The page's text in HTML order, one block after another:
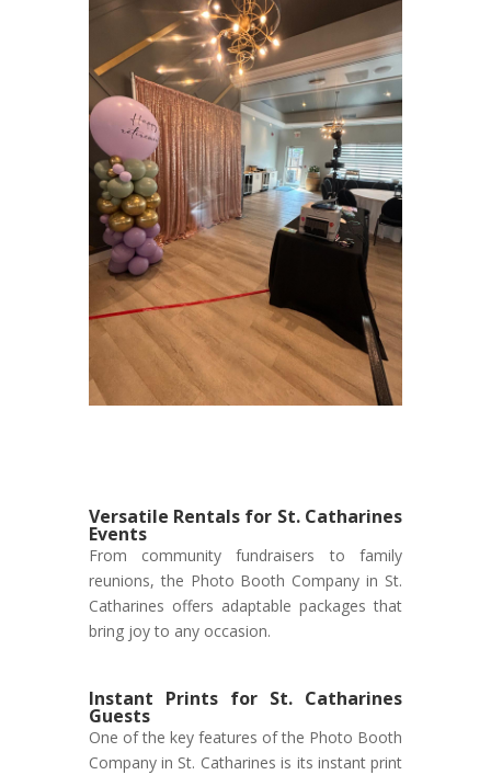
Versatile Rentals for St. Catharines
Events
From community fundraisers to family
reunions, the Photo Booth Company in St.
Catharines offers adaptable packages that
bring joy to any occasion.
Instant Prints for St. Catharines
Guests
One of the key features of the Photo Booth
Company in St. Catharines is its instant print